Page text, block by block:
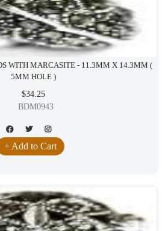
WITH MARCASITE - 11.3MM X 14.3MM (
5MM HOLE )
$34.25
BDM0943
+ Add to Cart